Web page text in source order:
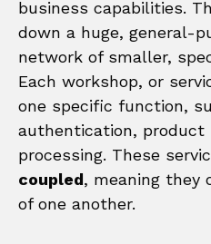
business capabilities.
down a huge, general-
network of smaller,
Each workshop, or
one specific function,
authentication, product
processing. These
coupled, meaning they
of one another.